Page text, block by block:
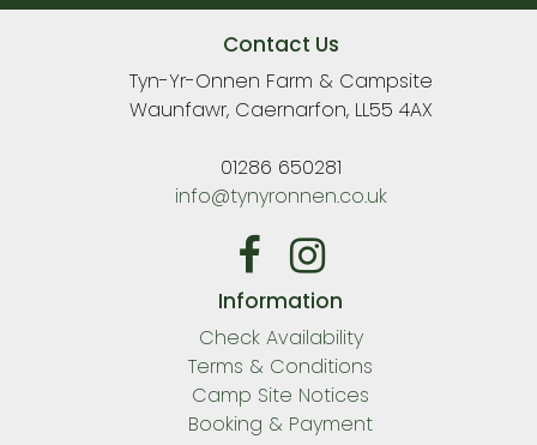
Contact Us
Tyn-Yr-Onnen Farm & Campsite
Waunfawr, Caernarfon, LL55 4AX
01286 650281
info@tynyronnen.co.uk
Information
Check Availability
Terms & Conditions
Camp Site Notices
Booking & Payment